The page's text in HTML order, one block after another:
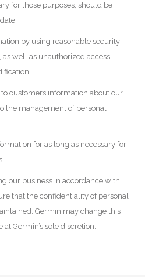
for those purposes, should be
by using reasonable security
well as unauthorized access,
customers information about our
the management of personal
for as long as necessary for
our business in accordance with
that the confidentiality of personal
Germin may change this
Germin’s sole discretion.